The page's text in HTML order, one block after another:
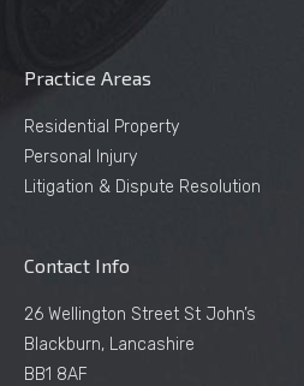
Practice Areas
Residential Property
Personal Injury
Litigation & Dispute Resolution
Contact Info
26 Wellington Street St John’s
Blackburn, Lancashire
BB1 8AF